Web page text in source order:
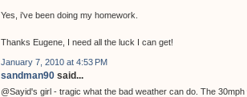
Yes, i've been doing my homework.
Thanks Eugene, I need all the luck I can get!
January 7, 2010 at 4:53 PM
sandman90 said...
@Sayid's girl - tragic what the bad weather can do. The